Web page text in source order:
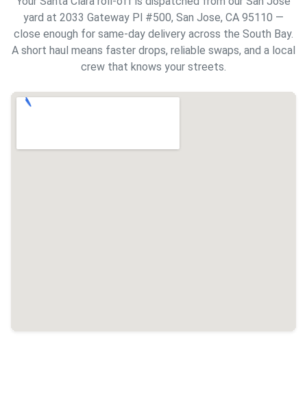
yard at 2033 Gateway Pl #500, San Jose, CA 95110 —
close enough for same-day delivery across the South Bay.
A short haul means faster drops, reliable swaps, and a local
crew that knows your streets.